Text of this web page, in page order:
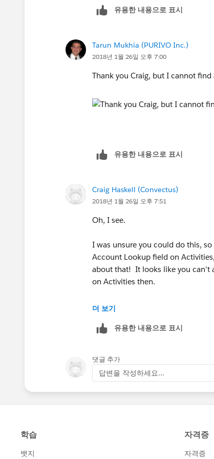
유용한 내용으로 표시
Tarun Mukhia (PURIVO Inc.)
2018년 1월 26일 오후 7:00
Thank you Craig, but I cannot find
유용한 내용으로 표시
Craig Haskell (Convectus)
2018년 1월 26일 오후 7:51
Oh, I see.
I was unsure you could do this,
Account Lookup field on
about that! It looks like you can't
on Activities then.
I think you would need to
for this, because I dont believe
Perhaps someone else will have
this work.
더 보기
유용한 내용으로 표시
댓글 추가
답변을 작성하세요...